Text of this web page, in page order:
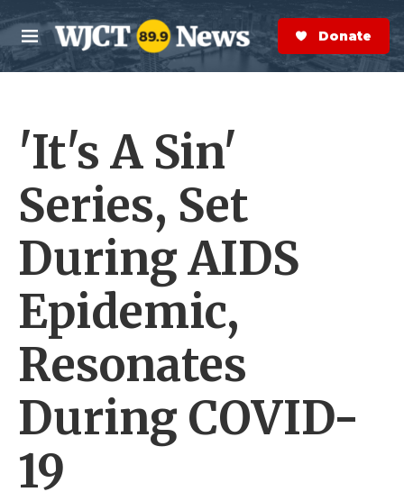
Skip to main content
M
e
n
S
e
a
r
Donate Now
'It's A Sin'
Series, Set
During AIDS
Epidemic,
Resonates
During COVID-
19